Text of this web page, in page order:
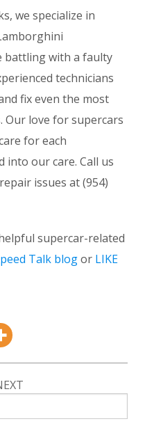
we specialize in
battling with a faulty
technicians
fix even the most
Our love for supercars
for each
into our care. Call us
issues at (954)
supercar-related
Talk blogor LIKE